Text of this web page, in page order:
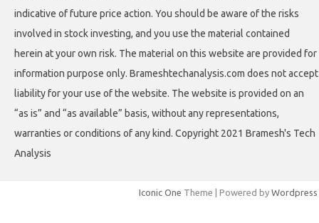
indicative of future price action. You should be aware of the risks
involved in stock investing, and you use the material contained
herein at your own risk. The material on this website are provided for
information purpose only. Brameshtechanalysis.com does not accept
liability for your use of the website. The website is provided on an
“as is” and “as available” basis, without any representations,
warranties or conditions of any kind. Copyright 2021 Bramesh's Tech
Analysis
Iconic One Theme | Powered by Wordpress